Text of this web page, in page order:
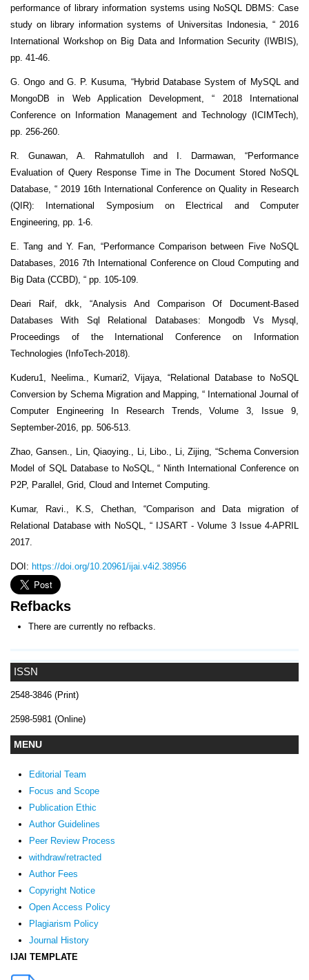
ISSN
2548-3846 (Print)
2598-5981 (Online)
MENU
Editorial Team
Focus and Scope
Publication Ethic
Author Guidelines
Peer Review Process
withdraw/retracted
Author Fees
Copyright Notice
Open Access Policy
Plagiarism Policy
Journal History
IJAI TEMPLATE
performance of library information systems using NoSQL DBMS: Case
study on library information systems of Universitas Indonesia, “ 2016
International Workshop on Big Data and Information Security (IWBIS),
pp. 41-46.
G. Ongo and G. P. Kusuma, “Hybrid Database System of MySQL and
MongoDB in Web Application Development, “ 2018 International
Conference on Information Management and Technology (ICIMTech),
pp. 256-260.
R. Gunawan, A. Rahmatulloh and I. Darmawan, “Performance
Evaluation of Query Response Time in The Document Stored NoSQL
Database, “ 2019 16th International Conference on Quality in Research
(QIR): International Symposium on Electrical and Computer
Engineering, pp. 1-6.
E. Tang and Y. Fan, “Performance Comparison between Five NoSQL
Databases, 2016 7th International Conference on Cloud Computing and
Big Data (CCBD), “ pp. 105-109.
Deari Raif, dkk, “Analysis And Comparison Of Document-Based
Databases With Sql Relational Databases: Mongodb Vs Mysql,
Proceedings of the International Conference on Information
Technologies (InfoTech-2018).
Kuderu1, Neelima., Kumari2, Vijaya, “Relational Database to NoSQL
Conversion by Schema Migration and Mapping, “ International Journal of
Computer Engineering In Research Trends, Volume 3, Issue 9,
September-2016, pp. 506-513.
Zhao, Gansen., Lin, Qiaoying., Li, Libo., Li, Zijing, “Schema Conversion
Model of SQL Database to NoSQL, “ Ninth International Conference on
P2P, Parallel, Grid, Cloud and Internet Computing.
Kumar, Ravi., K.S, Chethan, “Comparison and Data migration of
Relational Database with NoSQL, “ IJSART - Volume 3 Issue 4-APRIL
2017.
DOI: https://doi.org/10.20961/ijai.v4i2.38956
Refbacks
There are currently no refbacks.